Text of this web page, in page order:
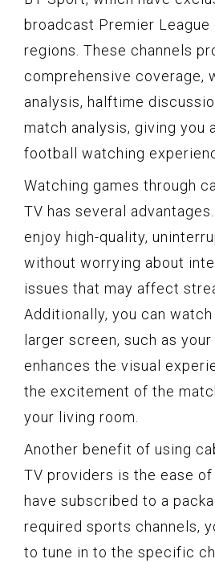
broadcast Premier League
regions. These channels
comprehensive coverage,
analysis, halftime
match analysis, giving you
football watching
Watching games through
TV has several
enjoy high-quality,
without worrying about
issues that may affect
Additionally, you can watch
larger screen, such as your
enhances the visual
the excitement of the
your living room.
Another benefit of using
TV providers is the ease of
have subscribed to a
required sports channels,
to tune in to the specific